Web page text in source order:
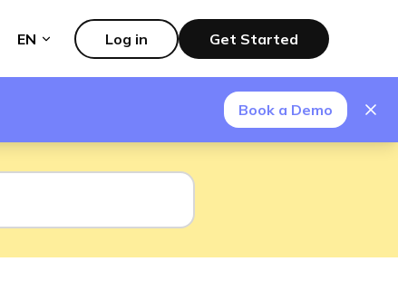
EN Log in Get Started
Book a Demo